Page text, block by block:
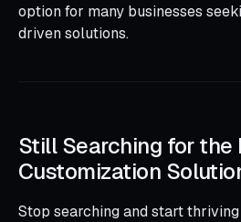
option for many businesses
driven solutions.
Still Searching for the
Customization
Stop searching and start